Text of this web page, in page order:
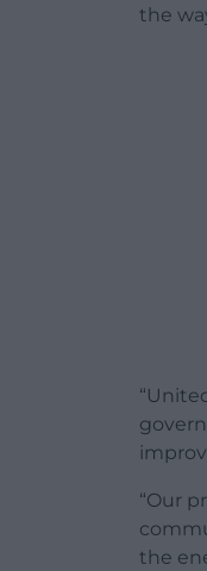
the
“Our
the